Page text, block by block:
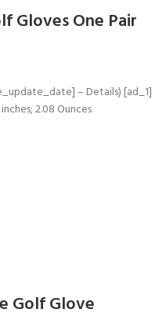
Gloves One Pair
– Details) [ad_1]
x 0.71 inches; 2.08 Ounces
Golf Glove